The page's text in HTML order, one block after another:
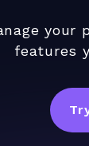
features